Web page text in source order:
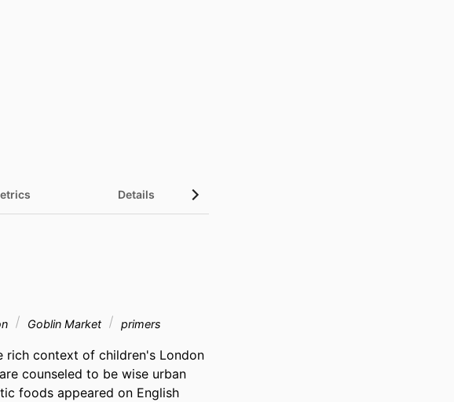
Details
Goblin Market primers
rich context of children's London
counseled to be wise urban
foods appeared on English